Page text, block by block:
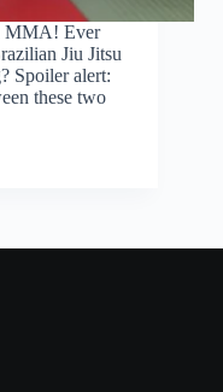
MMA! Ever
Jiu Jitsu
Spoiler alert:
these two